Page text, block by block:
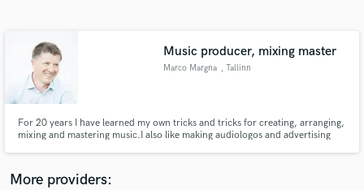
Music producer, mixing master
Marco Margna , Tallinn
For 20 years I have learned my own tricks and tricks for creating, arranging,
mixing and mastering music.I also like making audiologos and advertising
Jimmy Douglass in florida whom I also worked for.
More providers: